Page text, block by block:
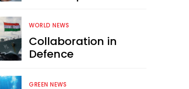
WORLD NEWS
Collaboration in
Defence
GREEN NEWS